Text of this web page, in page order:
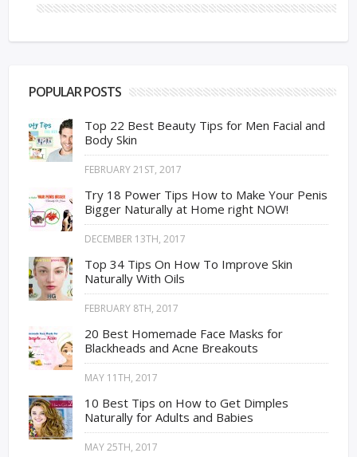
POPULAR POSTS
Top 22 Best Beauty Tips for Men Facial and
Body Skin
FEBRUARY 21ST, 2017
Try 18 Power Tips How to Make Your Penis
Bigger Naturally at Home right NOW!
DECEMBER 13TH, 2017
Top 34 Tips On How To Improve Skin
Naturally With Oils
FEBRUARY 8TH, 2017
20 Best Homemade Face Masks for
Blackheads and Acne Breakouts
MAY 11TH, 2017
10 Best Tips on How to Get Dimples
Naturally for Adults and Babies
MAY 25TH, 2017